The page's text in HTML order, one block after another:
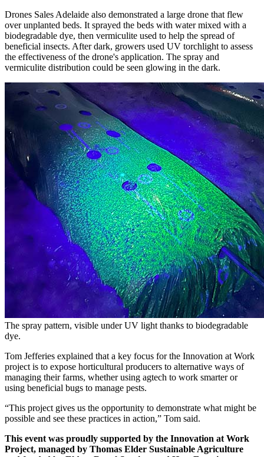
Drones Sales Adelaide also demonstrated a large drone that flew
over unplanted beds. It sprayed the beds with water mixed with a
biodegradable dye, then vermiculite used to help the spread of
beneficial insects. After dark, growers used UV torchlight to assess
the effectiveness of the drone's application. The spray and
vermiculite distribution could be seen glowing in the dark.
The spray pattern, visible under UV light thanks to biodegradable
dye.
Tom Jefferies explained that a key focus for the Innovation at Work
project is to expose horticultural producers to alternative ways of
managing their farms, whether using agtech to work smarter or
using beneficial bugs to manage pests.
“This project gives us the opportunity to demonstrate what might be
possible and see these practices in action,” Tom said.
This event was proudly supported by the Innovation at Work
Project, managed by Thomas Elder Sustainable Agriculture